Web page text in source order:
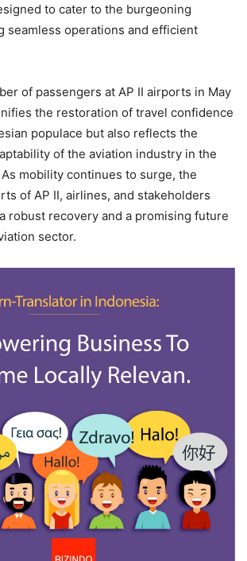
to cater to the burgeoning
seamless operations and efficient
of passengers at AP II airports in May
the restoration of travel confidence
populace but also reflects the
of the aviation industry in the
mobility continues to surge, the
of AP II, airlines, and stakeholders
robust recovery and a promising future
sector.